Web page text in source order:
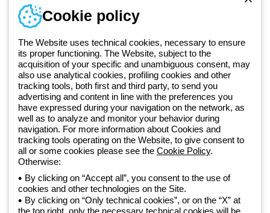
Since 2025, Beghelli has been part of the GEWISS Group, within the
GEWISS LightZone ecosystem, where we develop integrated
lighting solutions that transform complexity into simplicity, supporting
professionals and end users in meeting their needs. Discover more
about GEWISS
Telephone number
Monday to Friday from 8:30 a.m. to 5:30 p.m.
+420 531 014 111
Privacy policy
Cookie policy
Cookie policy
The Website uses technical cookies, necessary to ensure
its proper functioning. The Website, subject to the
acquisition of your specific and unambiguous consent, may
also use analytical cookies, profiling cookies and other
tracking tools, both first and third party, to send you
advertising and content in line with the preferences you
have expressed during your navigation on the network, as
well as to analyze and monitor your behavior during
navigation. For more information about Cookies and
tracking tools operating on the Website, to give consent to
all or some cookies please see the Cookie Policy.
Otherwise:
By clicking on “Accept all”, you consent to the use of
cookies and other technologies on the Site.
By clicking on “Only technical cookies”, or on the “X” at
the top right, only the necessary technical cookies will be